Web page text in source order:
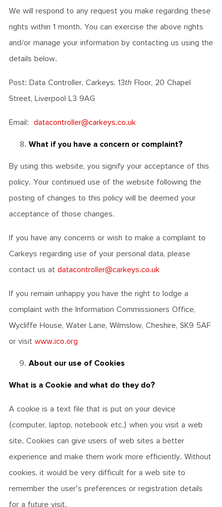
We will respond to any request you make regarding these
rights within 1 month. You can exercise the above rights
and/or manage your information by contacting us using the
details below.
Post: Data Controller, Carkeys, 13th Floor, 20 Chapel
Street, Liverpool L3 9AG
Email: datacontroller@carkeys.co.uk
What if you have a concern or complaint?
By using this website, you signify your acceptance of this
policy. Your continued use of the website following the
posting of changes to this policy will be deemed your
acceptance of those changes.
If you have any concerns or wish to make a complaint to
Carkeys regarding use of your personal data, please
contact us at datacontroller@carkeys.co.uk
If you remain unhappy you have the right to lodge a
complaint with the Information Commissioners Office,
Wycliffe House, Water Lane, Wilmslow, Cheshire, SK9 5AF
or visit www.ico.org
About our use of Cookies
What is a Cookie and what do they do?
A cookie is a text file that is put on your device
(computer, laptop, notebook etc.) when you visit a web
site. Cookies can give users of web sites a better
experience and make them work more efficiently. Without
cookies, it would be very difficult for a web site to
remember the user's preferences or registration details
for a future visit.